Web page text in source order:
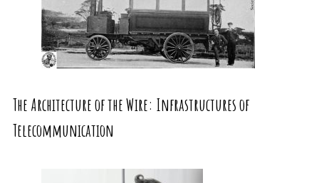
The Architecture of the Wire: Infrastructures of
Telecommunication